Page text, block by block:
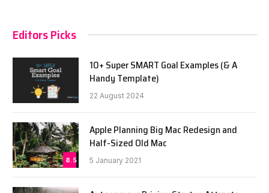
Editors Picks
10+ Super SMART Goal Examples (& A
Handy Template)
22 August 2024
8.5
Apple Planning Big Mac Redesign and
Half-Sized Old Mac
5 January 2021